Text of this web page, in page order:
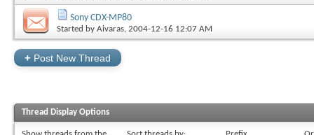
Sony CDX-MP80
Started by Aivaras, 2004-12-16 12:07 AM
+ Post New Thread
Thread Display Options